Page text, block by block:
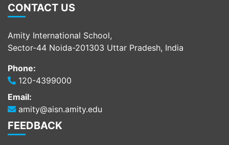
CONTACT US
Amity International School,
Sector-44 Noida-201303 Uttar Pradesh, India
Phone:
120-4399000
Email:
amity@aisn.amity.edu
FEEDBACK